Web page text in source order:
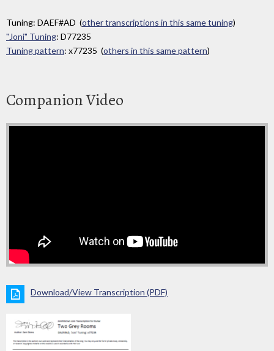
Tuning: DAEF#AD (other transcriptions in this same tuning)
"Joni" Tuning: D77235
Tuning pattern: x77235 (others in this same pattern)
Companion Video
Download/View Transcription (PDF)